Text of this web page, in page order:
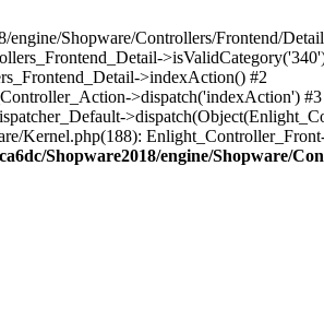
Shopware/Controllers/Frontend/
>indexAction() #2
>dispatch('indexAction') #3
Kernel.php(188):
Shopware2018/engine/Shopware/